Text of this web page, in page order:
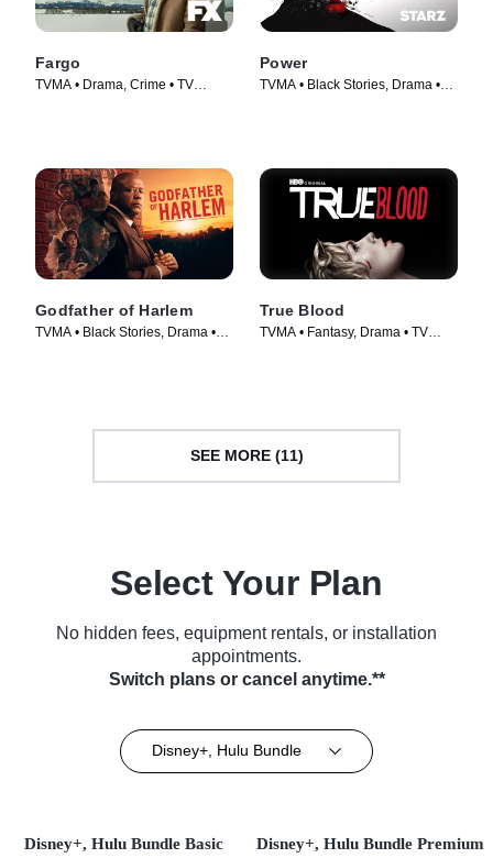
Fargo
TVMA • Drama, Crime • TV
Power
TVMA • Black Stories, Drama •
Godfather of Harlem
TVMA • Black Stories, Drama •
True Blood
TVMA • Fantasy, Drama • TV
SEE MORE (11)
Select Your Plan
No hidden fees, equipment rentals, or installation
appointments.
Switch plans or cancel anytime.**
Disney+, Hulu Bundle
Disney+, Hulu Bundle Basic Disney+, Hulu Bundle Premium